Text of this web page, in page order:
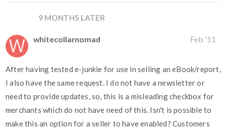
9 MONTHS LATER
whitecollarnomad Feb '11
After having tested e-junkie for use in selling an eBook/report,
I also have the same request. I do not have a newsletter or
need to provide updates, so, this is a misleading checkbox for
merchants which do not have need of this. Isn't is possible to
make this an option for a seller to have enabled? Customers